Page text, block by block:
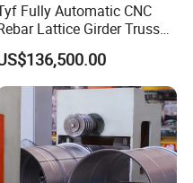
Fully Automatic CNC
Lattice Girder Truss
Welding Line for Precast
Slab